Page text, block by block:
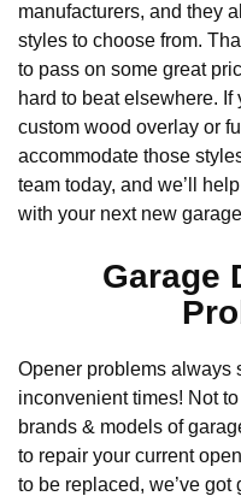
manufacturers, and they
styles to choose from.
to pass on some great
hard to beat elsewhere. If
custom wood overlay or
accommodate those
team today, and we’ll
with your next new
Garage
Opener problems always
inconvenient times! Not
brands & models of
to repair your current
to be replaced, we’ve